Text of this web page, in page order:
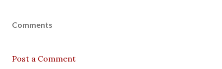
Comments
Post a Comment